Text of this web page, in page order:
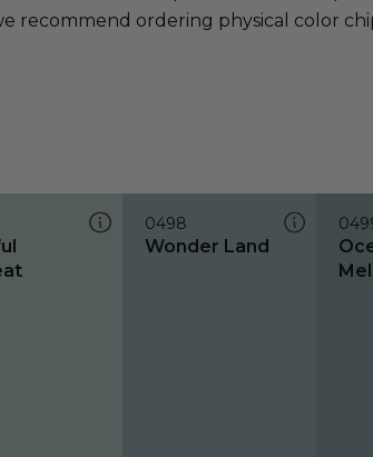
recommend ordering physical color
0498
Wonder Land